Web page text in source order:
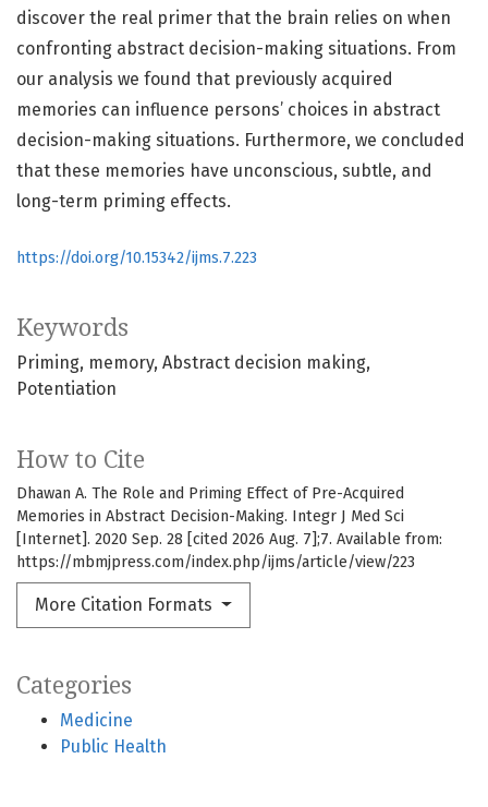
Keywords
Priming memory Abstract decision making
Potentiation
Categories
Medicine
Public Health
How to Cite
Dhawan A. The Role and Priming Effect of Pre-Acquired
Memories in Abstract Decision-Making. Integr J Med Sci
[Internet]. 2020 Sep. 28 [cited 2026 Aug. 7];7. Available from:
https://mbmjpress.com/index.php/ijms/article/view/223
More Citation Formats
discover the real primer that the brain relies on when
confronting abstract decision-making situations. From
our analysis we found that previously acquired
memories can influence persons’ choices in abstract
decision-making situations. Furthermore, we concluded
that these memories have unconscious, subtle, and
long-term priming effects.
https://doi.org/10.15342/ijms.7.223